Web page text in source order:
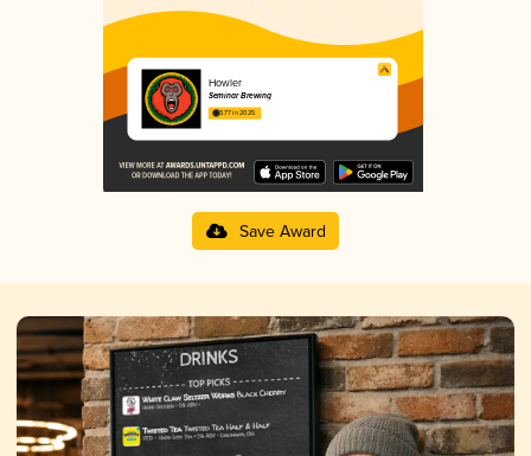
Howler
Seminar Brewing
3.77 in 2025
Save Award